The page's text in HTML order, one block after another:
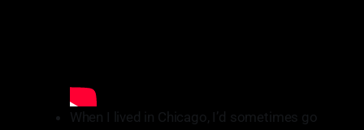
When I lived in Chicago, I’d sometimes go